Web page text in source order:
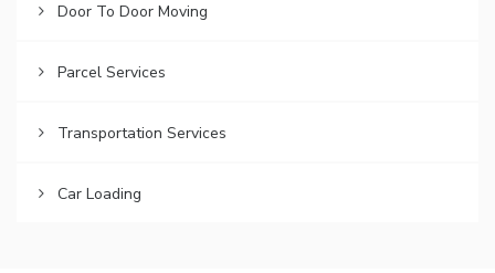
Door To Door Moving
Parcel Services
Transportation Services
Car Loading